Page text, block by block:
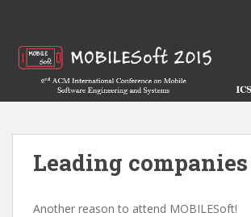
Leading companies
Another reason to attend MOBILESoft!